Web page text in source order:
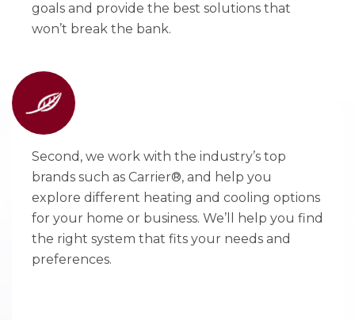
goals and provide the best solutions that
won’t break the bank.
Second, we work with the industry’s top
brands such as Carrier®, and help you
explore different heating and cooling options
for your home or business. We’ll help you find
the right system that fits your needs and
preferences.